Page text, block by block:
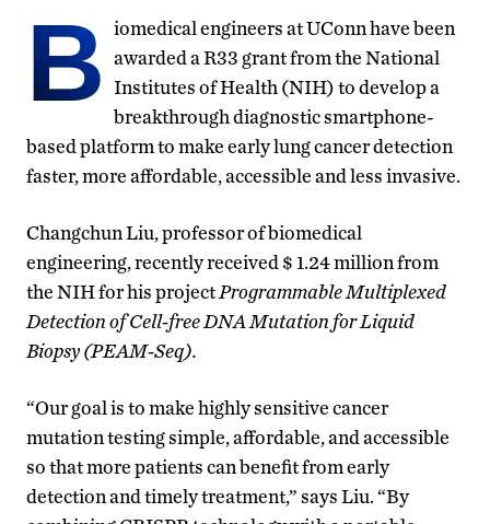
B iomedical engineers at UConn have been
awarded a R33 grant from the National
Institutes of Health (NIH) to develop a
breakthrough diagnostic smartphone-
based platform to make early lung cancer detection
faster, more affordable, accessible and less invasive.
Changchun Liu, professor of biomedical
engineering, recently received $ 1.24 million from
the NIH for his projectProgrammable Multiplexed
Detection of Cell-free DNA Mutation for Liquid
Biopsy(PEAM-Seq).
“Our goal is to make highly sensitive cancer
mutation testing simple, affordable, and accessible
so that more patients can benefit from early
detection and timely treatment,” says Liu. “By